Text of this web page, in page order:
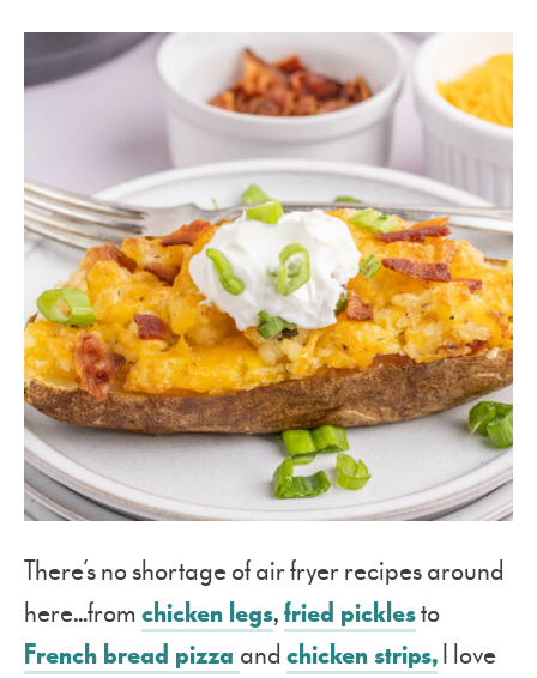
There’s no shortage of air fryer recipes around
here…fromchicken legs,fried picklesto
French bread pizza and chicken strips,I love